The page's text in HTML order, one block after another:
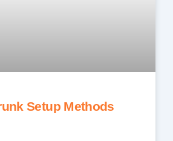
Setup Methods